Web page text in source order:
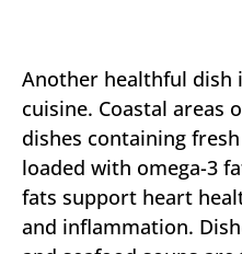
Another healthful dish
cuisine. Coastal areas
dishes containing
loaded with omega-3
fats support heart
and inflammation.